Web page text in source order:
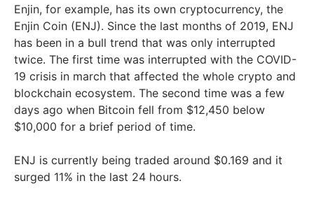
Enjin, for example, has its own cryptocurrency, the
Enjin Coin (ENJ). Since the last months of 2019, ENJ
has been in a bull trend that was only interrupted
twice. The first time was interrupted with the COVID-
19 crisis in march that affected the whole crypto and
blockchain ecosystem. The second time was a few
days ago when Bitcoin fell from $12,450 below
$10,000 for a brief period of time.
ENJ is currently being traded around $0.169 and it
surged 11% in the last 24 hours.